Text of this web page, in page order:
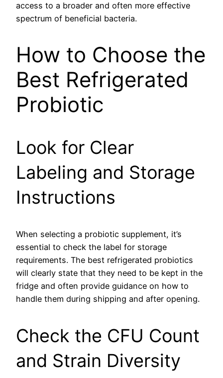
access to a broader and often more effective
spectrum of beneficial bacteria.
How to Choose the
Best Refrigerated
Probiotic
Look for Clear
Labeling and Storage
Instructions
When selecting a probiotic supplement, it’s
essential to check the label for storage
requirements. The best refrigerated probiotics
will clearly state that they need to be kept in the
fridge and often provide guidance on how to
handle them during shipping and after opening.
Check the CFU Count
and Strain Diversity